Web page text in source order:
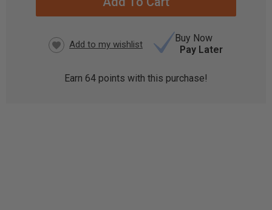
Buy Now
Pay Later
Earn 64 points with this purchase!